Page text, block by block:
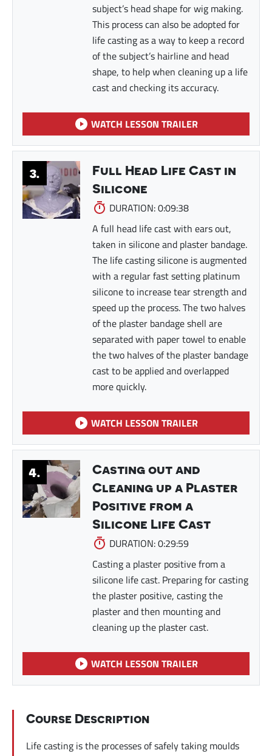
subject’s head shape for wig making.
This process can also be adopted for
life casting as a way to keep a record
of the subject’s hairline and head
shape, to help when cleaning up a life
cast and checking its accuracy.
WATCH LESSON TRAILER
3.
Full Head Life Cast in
Silicone
DURATION: 0:09:38
A full head life cast with ears out,
taken in silicone and plaster bandage.
The life casting silicone is augmented
with a regular fast setting platinum
silicone to increase tear strength and
speed up the process. The two halves
of the plaster bandage shell are
separated with paper towel to enable
the two halves of the plaster bandage
cast to be applied and overlapped
more quickly.
WATCH LESSON TRAILER
4.
Casting out and
Cleaning up a Plaster
Positive from a
Silicone Life Cast
DURATION: 0:29:59
Casting a plaster positive from a
silicone life cast. Preparing for casting
the plaster positive, casting the
plaster and then mounting and
cleaning up the plaster cast.
WATCH LESSON TRAILER
Course Description
Life casting is the processes of safely taking moulds